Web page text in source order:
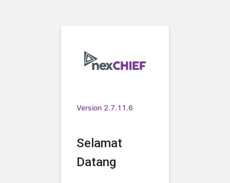
Version 2.7.11.6
Selamat
Datang